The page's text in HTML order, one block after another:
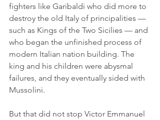
fighters like Garibaldi who did more to
destroy the old Italy of principalities —
such as Kings of the Two Sicilies — and
who began the unfinished process of
modern Italian nation building. The
king and his children were abysmal
failures, and they eventually sided with
Mussolini.
But that did not stop Victor Emmanuel